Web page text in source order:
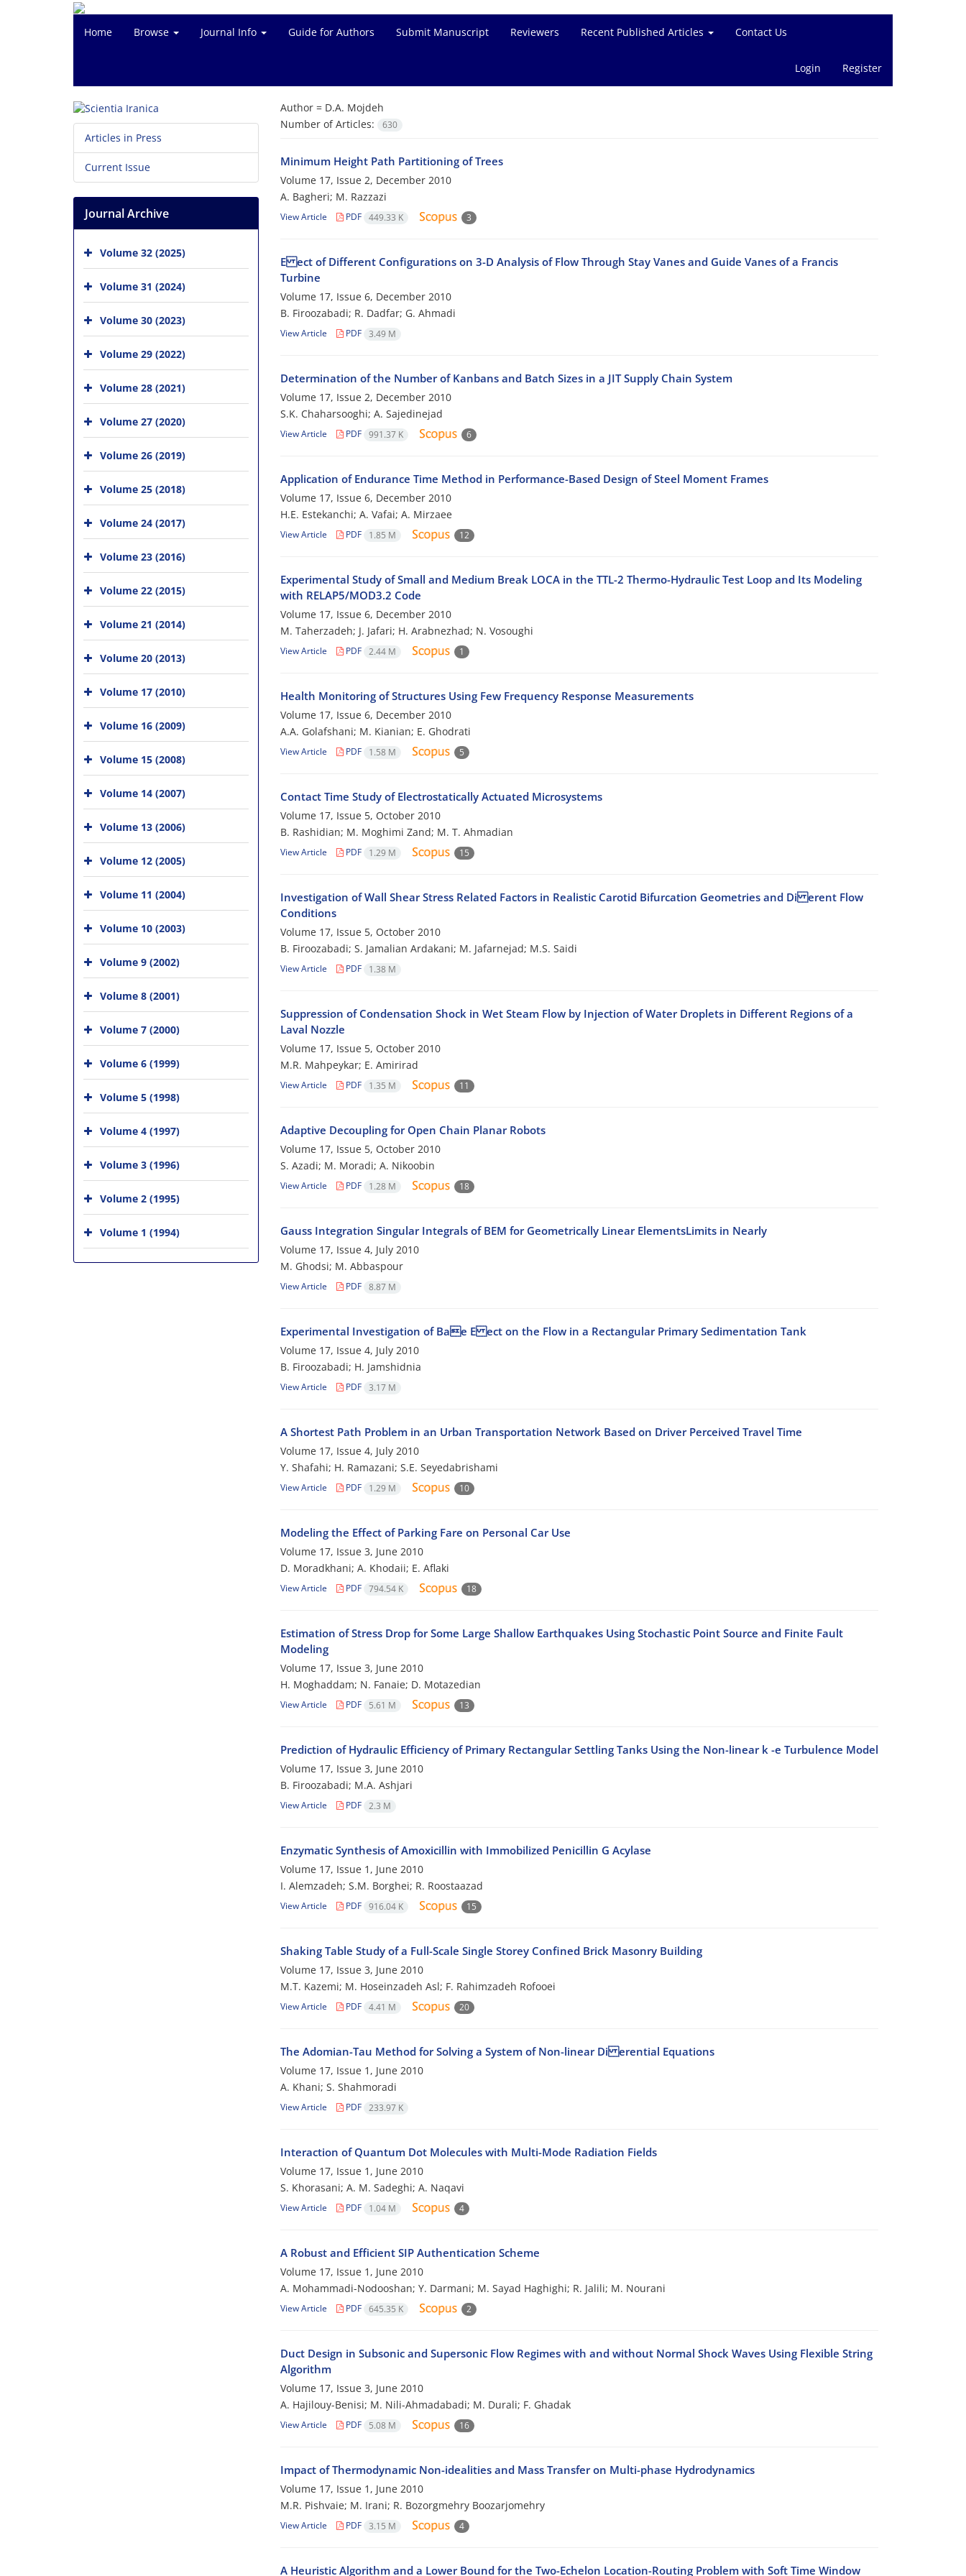
Home Browse Journal Info Guide for Authors Submit Manuscript Reviewers Recent Published Articles Contact Us
Login Register
Author = D.A. Mojdeh
Number of Articles:
630
Minimum Height Path Partitioning of Trees
Volume 17, Issue 2, December 2010
A. Bagheri; M. Razzazi
View Article PDF 449.33 K 3
E ect of Different Configurations on 3-D Analysis of Flow Through Stay Vanes and Guide Vanes of a Francis
Turbine
Volume 17, Issue 6, December 2010
B. Firoozabadi; R. Dadfar; G. Ahmadi
View Article PDF 3.49 M
Determination of the Number of Kanbans and Batch Sizes in a JIT Supply Chain System
Volume 17, Issue 2, December 2010
S.K. Chaharsooghi; A. Sajedinejad
View Article PDF 991.37 K 6
Application of Endurance Time Method in Performance-Based Design of Steel Moment Frames
Volume 17, Issue 6, December 2010
H.E. Estekanchi; A. Vafai; A. Mirzaee
View Article PDF 1.85 M 12
Experimental Study of Small and Medium Break LOCA in the TTL-2 Thermo-Hydraulic Test Loop and Its Modeling
with RELAP5/MOD3.2 Code
Volume 17, Issue 6, December 2010
M. Taherzadeh; J. Jafari; H. Arabnezhad; N. Vosoughi
View Article PDF 2.44 M 1
Health Monitoring of Structures Using Few Frequency Response Measurements
Volume 17, Issue 6, December 2010
A.A. Golafshani; M. Kianian; E. Ghodrati
View Article PDF 1.58 M 5
Contact Time Study of Electrostatically Actuated Microsystems
Volume 17, Issue 5, October 2010
B. Rashidian; M. Moghimi Zand; M. T. Ahmadian
View Article PDF 1.29 M 15
Investigation of Wall Shear Stress Related Factors in Realistic Carotid Bifurcation Geometries and Di erent Flow
Conditions
Volume 17, Issue 5, October 2010
B. Firoozabadi; S. Jamalian Ardakani; M. Jafarnejad; M.S. Saidi
View Article PDF 1.38 M
Suppression of Condensation Shock in Wet Steam Flow by Injection of Water Droplets in Different Regions of a
Laval Nozzle
Volume 17, Issue 5, October 2010
M.R. Mahpeykar; E. Amirirad
View Article PDF 1.35 M 11
Adaptive Decoupling for Open Chain Planar Robots
Volume 17, Issue 5, October 2010
S. Azadi; M. Moradi; A. Nikoobin
View Article PDF 1.28 M 18
Gauss Integration Singular Integrals of BEM for Geometrically Linear ElementsLimits in Nearly
Volume 17, Issue 4, July 2010
M. Ghodsi; M. Abbaspour
View Article PDF 8.87 M
Experimental Investigation of Bae E ect on the Flow in a Rectangular Primary Sedimentation Tank
Volume 17, Issue 4, July 2010
B. Firoozabadi; H. Jamshidnia
View Article PDF 3.17 M
A Shortest Path Problem in an Urban Transportation Network Based on Driver Perceived Travel Time
Volume 17, Issue 4, July 2010
Y. Shafahi; H. Ramazani; S.E. Seyedabrishami
View Article PDF 1.29 M 10
Modeling the Effect of Parking Fare on Personal Car Use
Volume 17, Issue 3, June 2010
D. Moradkhani; A. Khodaii; E. Aflaki
View Article PDF 794.54 K 18
Estimation of Stress Drop for Some Large Shallow Earthquakes Using Stochastic Point Source and Finite Fault
Modeling
Volume 17, Issue 3, June 2010
H. Moghaddam; N. Fanaie; D. Motazedian
View Article PDF 5.61 M 13
Prediction of Hydraulic Efficiency of Primary Rectangular Settling Tanks Using the Non-linear k -e Turbulence Model
Volume 17, Issue 3, June 2010
B. Firoozabadi; M.A. Ashjari
View Article PDF 2.3 M
Enzymatic Synthesis of Amoxicillin with Immobilized Penicillin G Acylase
Volume 17, Issue 1, June 2010
I. Alemzadeh; S.M. Borghei; R. Roostaazad
View Article PDF 916.04 K 15
Shaking Table Study of a Full-Scale Single Storey Confined Brick Masonry Building
Volume 17, Issue 3, June 2010
M.T. Kazemi; M. Hoseinzadeh Asl; F. Rahimzadeh Rofooei
View Article PDF 4.41 M 20
The Adomian-Tau Method for Solving a System of Non-linear Di erential Equations
Volume 17, Issue 1, June 2010
A. Khani; S. Shahmoradi
View Article PDF 233.97 K
Interaction of Quantum Dot Molecules with Multi-Mode Radiation Fields
Volume 17, Issue 1, June 2010
S. Khorasani; A. M. Sadeghi; A. Naqavi
View Article PDF 1.04 M 4
A Robust and Efficient SIP Authentication Scheme
Volume 17, Issue 1, June 2010
A. Mohammadi-Nodooshan; Y. Darmani; M. Sayad Haghighi; R. Jalili; M. Nourani
View Article PDF 645.35 K 2
Duct Design in Subsonic and Supersonic Flow Regimes with and without Normal Shock Waves Using Flexible String
Algorithm
Volume 17, Issue 3, June 2010
A. Hajilouy-Benisi; M. Nili-Ahmadabadi; M. Durali; F. Ghadak
View Article PDF 5.08 M 16
Impact of Thermodynamic Non-idealities and Mass Transfer on Multi-phase Hydrodynamics
Volume 17, Issue 1, June 2010
M.R. Pishvaie; M. Irani; R. Bozorgmehry Boozarjomehry
View Article PDF 3.15 M 4
A Heuristic Algorithm and a Lower Bound for the Two-Echelon Location-Routing Problem with Soft Time Window
Articles in Press
Current Issue
Journal Archive
Volume 32 (2025)
Volume 31 (2024)
Volume 30 (2023)
Volume 29 (2022)
Volume 28 (2021)
Volume 27 (2020)
Volume 26 (2019)
Volume 25 (2018)
Volume 24 (2017)
Volume 23 (2016)
Volume 22 (2015)
Volume 21 (2014)
Volume 20 (2013)
Volume 17 (2010)
Volume 16 (2009)
Volume 15 (2008)
Volume 14 (2007)
Volume 13 (2006)
Volume 12 (2005)
Volume 11 (2004)
Volume 10 (2003)
Volume 9 (2002)
Volume 8 (2001)
Volume 7 (2000)
Volume 6 (1999)
Volume 5 (1998)
Volume 4 (1997)
Volume 3 (1996)
Volume 2 (1995)
Volume 1 (1994)